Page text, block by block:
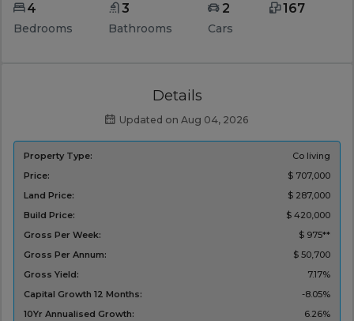
4
Bedrooms
3
Bathrooms
2
Cars
167
Details
Updated on Aug 04, 2026
Property Type:
Co living
Price:
$ 707,000
Land Price:
$ 287,000
Build Price:
$ 420,000
Gross Per Week:
$ 975**
Gross Per Annum:
$ 50,700
Gross Yield:
7.17%
Capital Growth 12 Months:
-8.05%
10Yr Annualised Growth:
6.26%